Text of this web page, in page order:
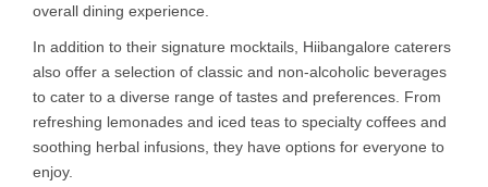
overall dining experience.
In addition to their signature mocktails, Hiibangalore caterers
also offer a selection of classic and non-alcoholic beverages
to cater to a diverse range of tastes and preferences. From
refreshing lemonades and iced teas to specialty coffees and
soothing herbal infusions, they have options for everyone to
enjoy.